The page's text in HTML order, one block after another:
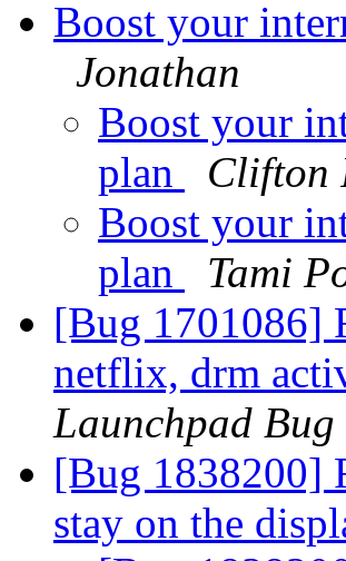
Boost your
Jonathan
Boost your
plan
Clifton
Boost your
plan
Tami
[Bug 1701086]
netflix, drm
Launchpad Bug
[Bug 1838200]
stay on the